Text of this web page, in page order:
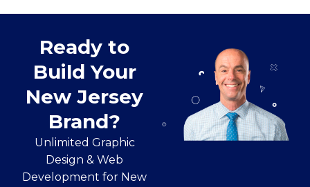
Ready to
Build Your
New Jersey
Brand?
Unlimited Graphic
Design & Web
Development for New